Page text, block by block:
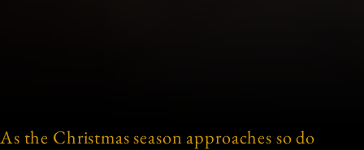
As the Christmas season approaches so do